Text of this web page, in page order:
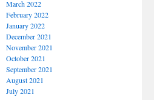
March 2022
February 2022
January 2022
December 2021
November 2021
October 2021
September 2021
August 2021
July 2021